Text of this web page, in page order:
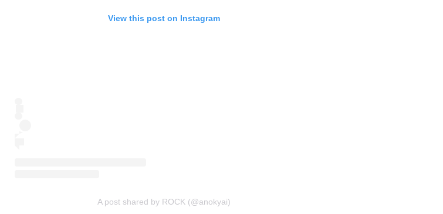
View this post on Instagram
A post shared by ROCK (@anokyai)